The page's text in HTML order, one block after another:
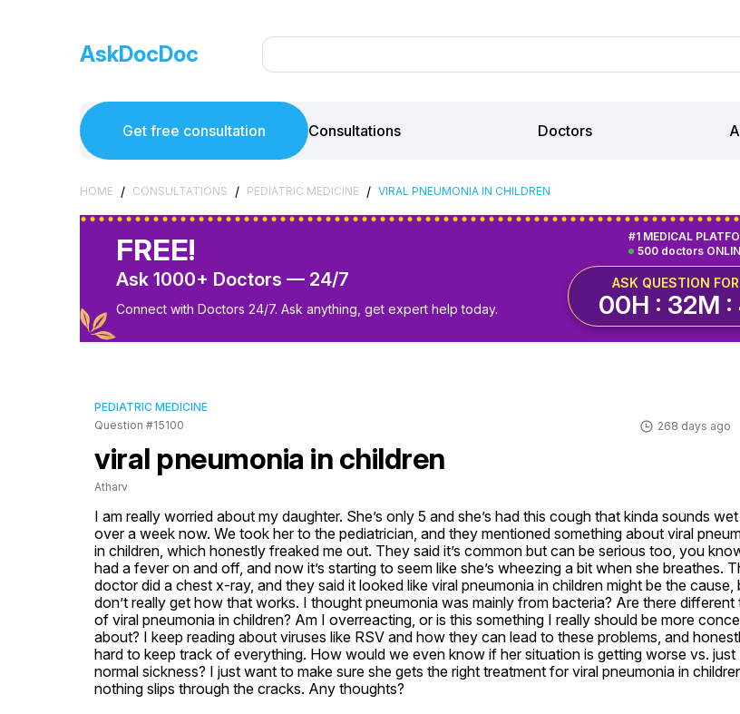
AskDocDoc
Get free consultation Consultations Doctors
HOME / CONSULTATIONS / PEDIATRIC MEDICINE / VIRAL PNEUMONIA IN CHILDREN
FREE!
Ask 1000+ Doctors — 24/7
Connect with Doctors 24/7. Ask anything, get expert help today.
500 doctors
#1 MEDICAL
ASK QUESTION FOR
00H : 32M :
PEDIATRIC MEDICINE
Question #15100
268 days ago
viral pneumonia in children
Atharv
I am really worried about my daughter. She’s only 5 and she’s had this cough that kinda sounds
over a week now. We took her to the pediatrician, and they mentioned something about viral
in children, which honestly freaked me out. They said it’s common but can be serious too, you
had a fever on and off, and now it’s starting to seem like she’s wheezing a bit when she breathes.
doctor did a chest x-ray, and they said it looked like viral pneumonia in children might be the cause,
don’t really get how that works. I thought pneumonia was mainly from bacteria? Are there different
of viral pneumonia in children? Am I overreacting, or is this something I really should be more
about? I keep reading about viruses like RSV and how they can lead to these problems, and
hard to keep track of everything. How would we even know if her situation is getting worse vs. just
normal sickness? I just want to make sure she gets the right treatment for viral pneumonia in
nothing slips through the cracks. Any thoughts?